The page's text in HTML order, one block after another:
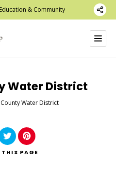
& Community
Water District
Water District
THIS PAGE